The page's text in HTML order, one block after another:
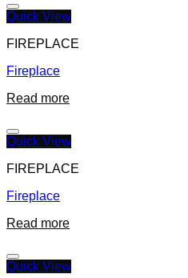
Quick View
FIREPLACE
Fireplace
Read more
Quick View
FIREPLACE
Fireplace
Read more
Quick View